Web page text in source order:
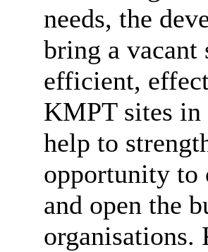
needs, the
bring a vacant
efficient,
KMPT sites in
help to
opportunity to
and open the
organisations.